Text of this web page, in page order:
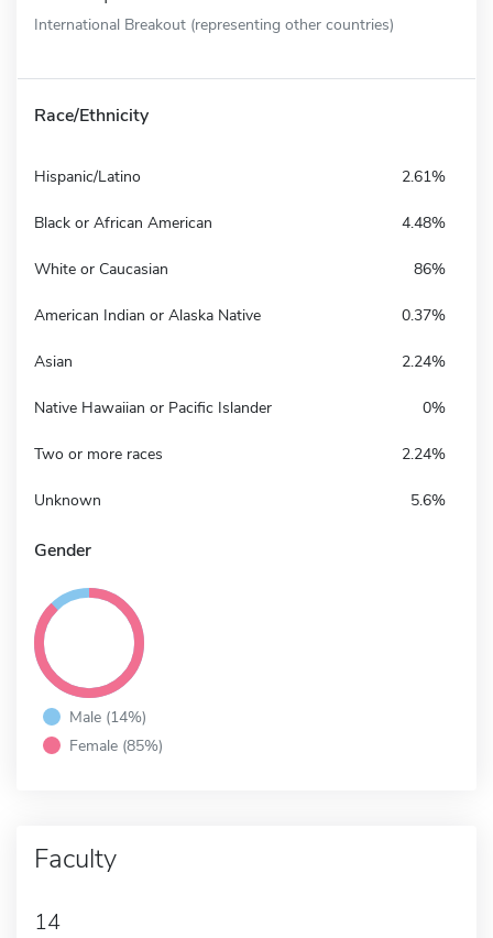
International Breakout (representing other countries)
Race/Ethnicity
Hispanic/Latino 2.61%
Black or African American 4.48%
White or Caucasian 86%
American Indian or Alaska Native 0.37%
Asian 2.24%
Native Hawaiian or Pacific Islander 0%
Two or more races 2.24%
Unknown 5.6%
Gender
Male (14%)
Female (85%)
Faculty
14